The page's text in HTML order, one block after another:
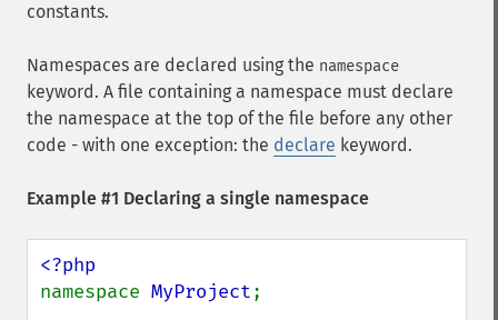
constants.
Namespaces are declared using the namespace
keyword. A file containing a namespace must declare
the namespace at the top of the file before any other
code - with one exception: the declare keyword.
Example #1 Declaring a single namespace
namespace MyProject;